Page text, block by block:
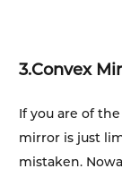
3.Convex
If you are of
mirror is just
mistaken.